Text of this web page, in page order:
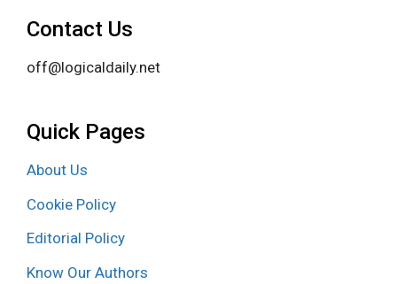
Contact Us
off@logicaldaily.net
Quick Pages
About Us
Cookie Policy
Editorial Policy
Know Our Authors